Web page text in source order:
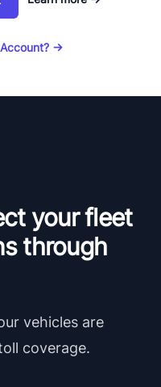
→
your fleet
through
vehicles are
coverage.